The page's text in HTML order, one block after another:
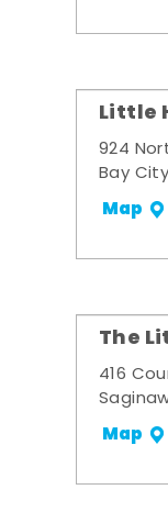
Little
924
Bay
Map
The
416
Map